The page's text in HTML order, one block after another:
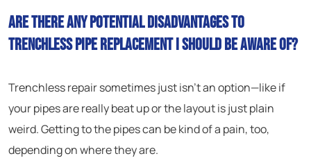
Are there any potential disadvantages to
trenchless pipe replacement I should be aware of?
Trenchless repair sometimes just isn’t an option—like if
your pipes are really beat up or the layout is just plain
weird. Getting to the pipes can be kind of a pain, too,
depending on where they are.